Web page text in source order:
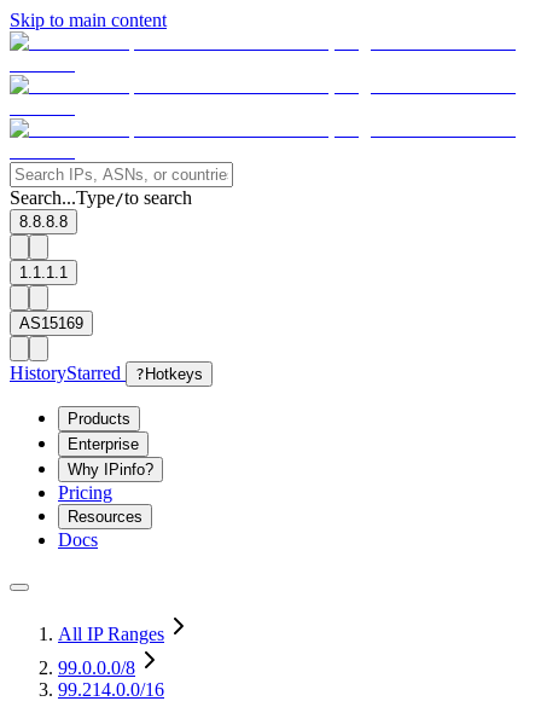
Skip to main content
Search...Type/to search
8.8.8.8
1.1.1.1
AS15169
HistoryStarred ? Hotkeys
Products
Enterprise
Why IPinfo?
Pricing
Resources
Docs
All IP Ranges
99.0.0.0/8
99.214.0.0/16